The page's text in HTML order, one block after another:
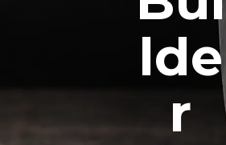
lde
r